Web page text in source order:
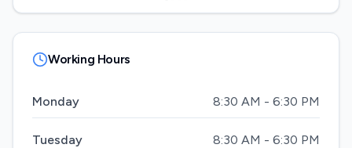
Working Hours
Monday 8:30 AM - 6:30 PM
Tuesday 8:30 AM - 6:30 PM